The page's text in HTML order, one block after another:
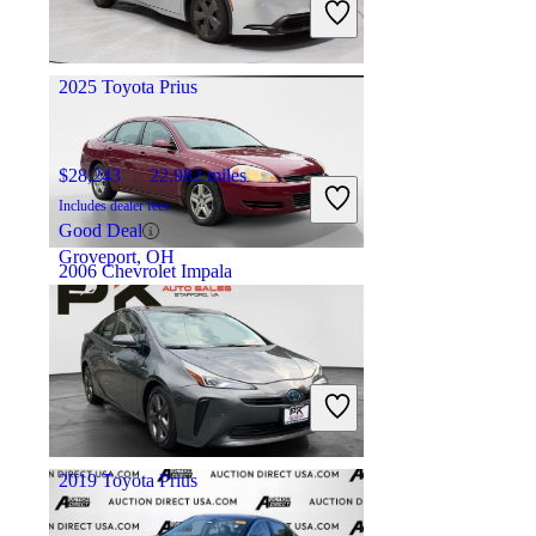
Good Deal
Springfield, IL
2006 Chevrolet Impala
$4,888 141,223 miles
Includes dealer fees
Good Deal
Knoxville, TN
2025 Toyota Prius
$28,243 22,982 miles
Includes dealer fees
Good Deal
Groveport, OH
2019 Toyota Prius